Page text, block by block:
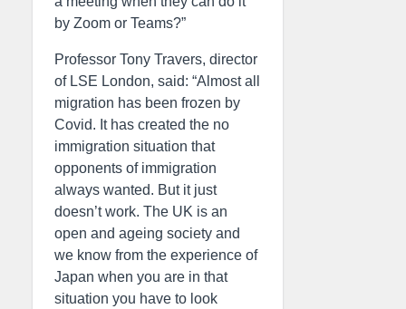
by Zoom or Teams?”
Professor Tony Travers, director
of LSE London, said: “Almost all
migration has been frozen by
Covid. It has created the no
immigration situation that
opponents of immigration
always wanted. But it just
doesn’t work. The UK is an
open and ageing society and
we know from the experience of
Japan when you are in that
situation you have to look